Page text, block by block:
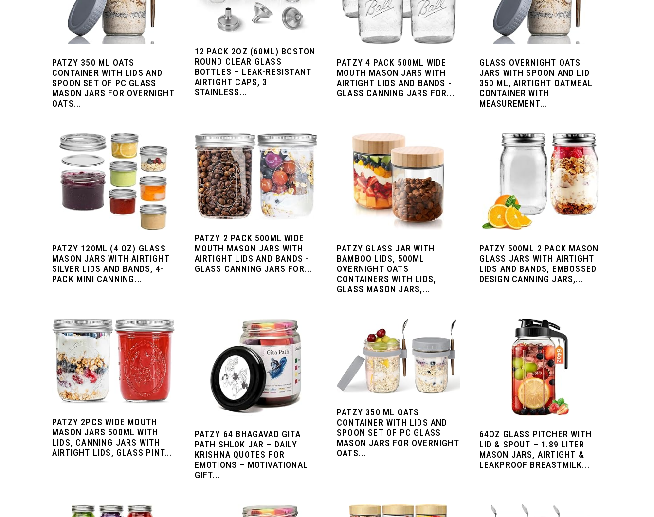
PATZY 350 ML OATS
CONTAINER WITH LIDS AND
SPOON SET OF PC GLASS
MASON JARS FOR OVERNIGHT
OATS...
12 PACK 2OZ (60ML) BOSTON
ROUND CLEAR GLASS
BOTTLES – LEAK-RESISTANT
AIRTIGHT CAPS, 3
STAINLESS...
PATZY 4 PACK 500ML WIDE
MOUTH MASON JARS WITH
AIRTIGHT LIDS AND BANDS -
GLASS CANNING JARS FOR...
GLASS OVERNIGHT OATS
JARS WITH SPOON AND LID
350 ML, AIRTIGHT OATMEAL
CONTAINER WITH
MEASUREMENT...
PATZY 120ML (4 OZ) GLASS
MASON JARS WITH AIRTIGHT
SILVER LIDS AND BANDS, 4-
PACK MINI CANNING...
PATZY 2 PACK 500ML WIDE
MOUTH MASON JARS WITH
AIRTIGHT LIDS AND BANDS -
GLASS CANNING JARS FOR...
PATZY GLASS JAR WITH
BAMBOO LIDS, 500ML
OVERNIGHT OATS
CONTAINERS WITH LIDS,
GLASS MASON JARS,...
PATZY 500ML 2 PACK MASON
GLASS JARS WITH AIRTIGHT
LIDS AND BANDS, EMBOSSED
DESIGN CANNING JARS,...
PATZY 2PCS WIDE MOUTH
MASON JARS 500ML WITH
LIDS, CANNING JARS WITH
AIRTIGHT LIDS, GLASS PINT...
PATZY 64 BHAGAVAD GITA
PATH SHLOK JAR – DAILY
KRISHNA QUOTES FOR
EMOTIONS – MOTIVATIONAL
GIFT...
PATZY 350 ML OATS
CONTAINER WITH LIDS AND
SPOON SET OF PC GLASS
MASON JARS FOR OVERNIGHT
OATS...
64OZ GLASS PITCHER WITH
LID & SPOUT – 1.89 LITER
MASON JARS, AIRTIGHT &
LEAKPROOF BREASTMILK...